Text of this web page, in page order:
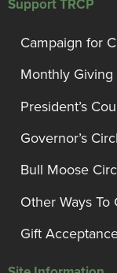
Support TRCP
Campaign for
Monthly Giving
President’s
Governor’s
Bull Moose
Other Ways To
Gift